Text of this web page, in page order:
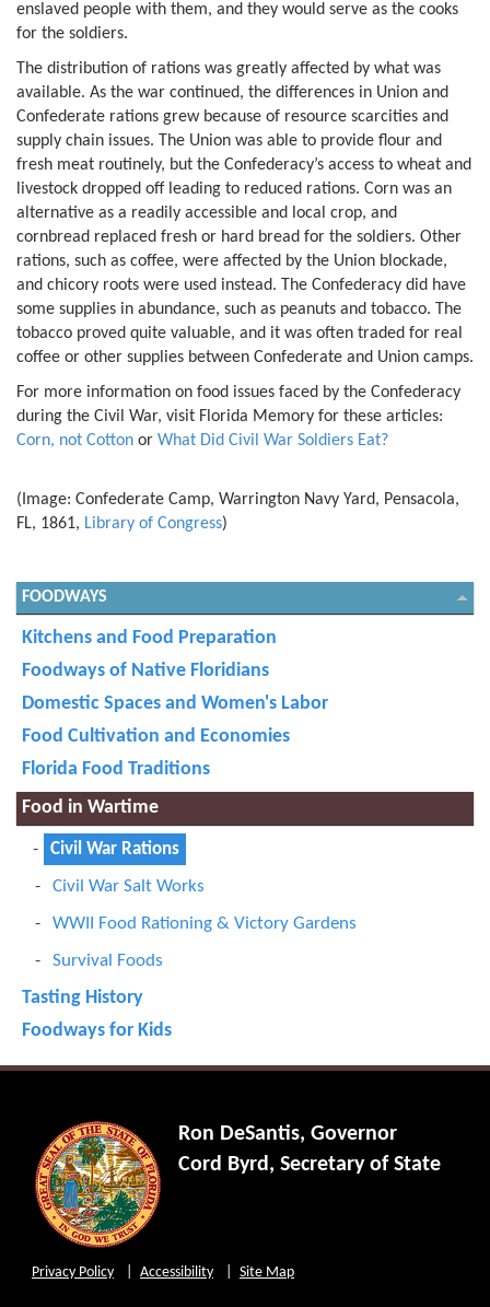
enslaved people with them, and they would serve as the cooks
for the soldiers.
The distribution of rations was greatly affected by what was
available. As the war continued, the differences in Union and
Confederate rations grew because of resource scarcities and
supply chain issues. The Union was able to provide flour and
fresh meat routinely, but the Confederacy’s access to wheat and
livestock dropped off leading to reduced rations. Corn was an
alternative as a readily accessible and local crop, and
cornbread replaced fresh or hard bread for the soldiers. Other
rations, such as coffee, were affected by the Union blockade,
and chicory roots were used instead. The Confederacy did have
some supplies in abundance, such as peanuts and tobacco. The
tobacco proved quite valuable, and it was often traded for real
coffee or other supplies between Confederate and Union camps.
For more information on food issues faced by the Confederacy
during the Civil War, visit Florida Memory for these articles:
Corn, not Cotton or What Did Civil War Soldiers Eat?
(Image: Confederate Camp, Warrington Navy Yard, Pensacola,
FL, 1861, Library of Congress)
FOODWAYS
Kitchens and Food Preparation
Foodways of Native Floridians
Domestic Spaces and Women's Labor
Food Cultivation and Economies
Florida Food Traditions
Food in Wartime
Civil War Rations
Civil War Salt Works
WWII Food Rationing & Victory Gardens
Survival Foods
Tasting History
Foodways for Kids
Ron DeSantis, Governor
Cord Byrd, Secretary of State
Privacy Policy Accessibility Site Map